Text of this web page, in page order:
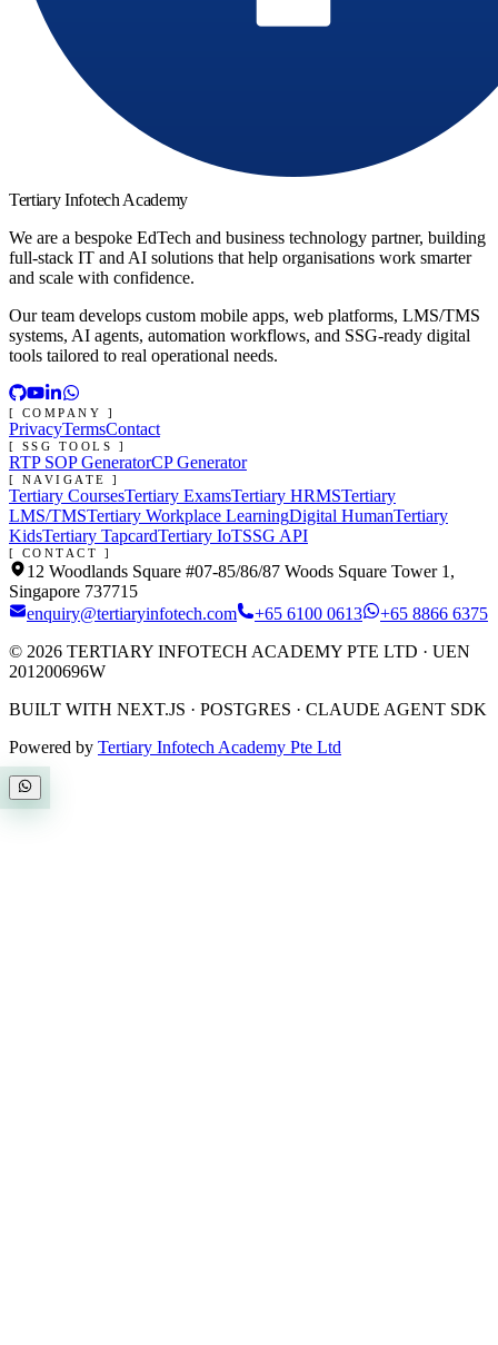
Tertiary Infotech Academy
We are a bespoke EdTech and business technology partner, building
full-stack IT and AI solutions that help organisations work smarter
and scale with confidence.
Our team develops custom mobile apps, web platforms, LMS/TMS
systems, AI agents, automation workflows, and SSG-ready digital
tools tailored to real operational needs.
[ COMPANY ]
PrivacyTermsContact
[ SSG TOOLS ]
RTP SOP GeneratorCP Generator
[ NAVIGATE ]
Tertiary CoursesTertiary ExamsTertiary HRMSTertiary
LMS/TMSTertiary Workplace LearningDigital HumanTertiary
KidsTertiary TapcardTertiary IoTSSG API
[ CONTACT ]
12 Woodlands Square #07-85/86/87 Woods Square Tower 1,
Singapore 737715
enquiry@tertiaryinfotech.com
+65 6100 0613
+65 8866 6375
© 2026 TERTIARY INFOTECH ACADEMY PTE LTD · UEN
201200696W
BUILT WITH NEXT.JS · POSTGRES · CLAUDE AGENT SDK
Powered by Tertiary Infotech Academy Pte Ltd